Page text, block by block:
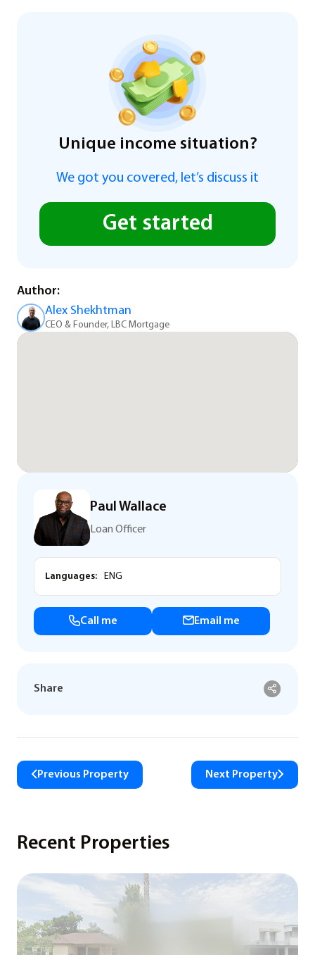
Unique income situation?
We got you covered, let’s discuss it
Get started
Author:
Alex Shekhtman
CEO & Founder, LBC Mortgage
Paul Wallace
Loan Officer
Languages: ENG
Call me Email me
Share
Previous Property Next Property
Recent Properties